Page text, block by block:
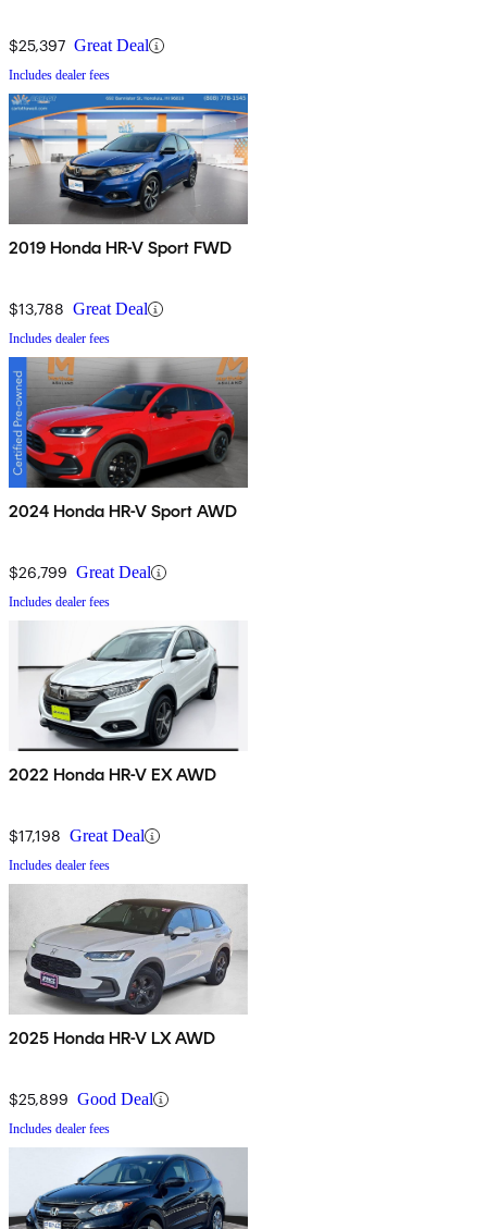
$25,397 Great Deal
Includes dealer fees
2019 Honda HR-V Sport FWD
$13,788 Great Deal
Includes dealer fees
2024 Honda HR-V Sport AWD
$26,799 Great Deal
Includes dealer fees
2022 Honda HR-V EX AWD
$17,198 Great Deal
Includes dealer fees
2025 Honda HR-V LX AWD
$25,899 Good Deal
Includes dealer fees